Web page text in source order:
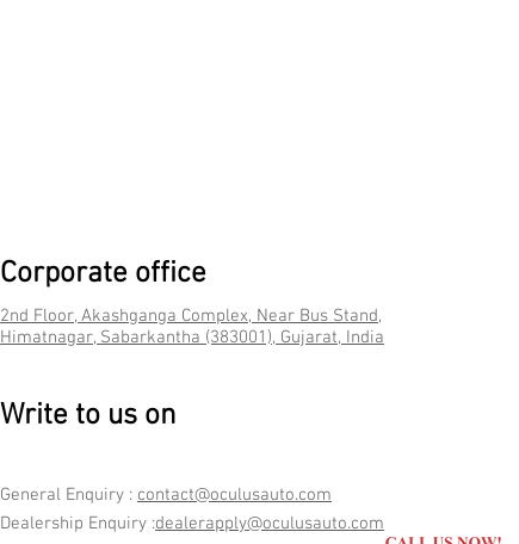
Corporate office
2nd Floor, Akashganga Complex, Near Bus Stand,
Himatnagar, Sabarkantha (383001), Gujarat, India
Write to us on
General Enquiry : contact@oculusauto.com
Dealership Enquiry :dealerapply@oculusauto.com